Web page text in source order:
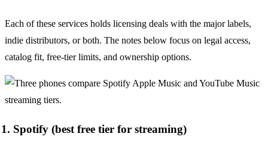
Each of these services holds licensing deals with the major labels,
indie distributors, or both. The notes below focus on legal access,
catalog fit, free-tier limits, and ownership options.
1. Spotify (best free tier for streaming)